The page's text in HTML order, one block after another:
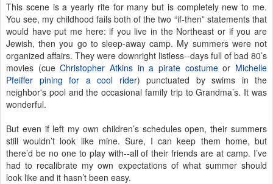
This scene is a yearly rite for many but is completely new to me.
You see, my childhood fails both of the two “if-then” statements that
would have put me here: if you live in the Northeast or if you are
Jewish, then you go to sleep-away camp. My summers were not
organized affairs. They were downright listless--days full of bad 80’s
movies (cueChristopher Atkins in a pirate costumeor Michelle
Pfeiffer pining for a cool rider) punctuated by swims in the
neighbor's pool and the occasional family trip to Grandma’s. It was
wonderful.
But even if left my own children’s schedules open, their summers
still wouldn’t look like mine. Sure, I can keep them home, but
there’d be no one to play with--all of their friends are at camp. I’ve
had to recalibrate my own expectations of what summer should
look like and it hasn’t been easy.